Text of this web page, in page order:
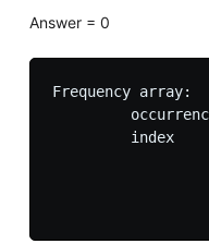
Answer = 0
Frequency array:
index